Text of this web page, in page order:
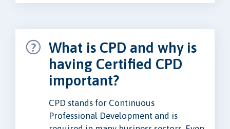
What is CPD and why is
having Certified CPD
important?
CPD stands for Continuous
Professional Development and is